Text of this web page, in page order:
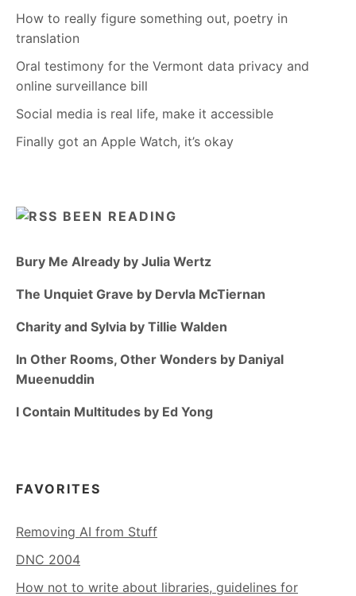
How to really figure something out, poetry in
translation
Oral testimony for the Vermont data privacy and
online surveillance bill
Social media is real life, make it accessible
Finally got an Apple Watch, it’s okay
BEEN READING
Bury Me Already by Julia Wertz
The Unquiet Grave by Dervla McTiernan
Charity and Sylvia by Tillie Walden
In Other Rooms, Other Wonders by Daniyal
Mueenuddin
I Contain Multitudes by Ed Yong
FAVORITES
Removing AI from Stuff
DNC 2004
How not to write about libraries, guidelines for